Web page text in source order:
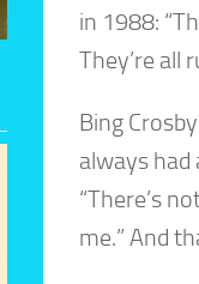
in 1988:
They’re all
Bing
always had
“There’s
me.” And